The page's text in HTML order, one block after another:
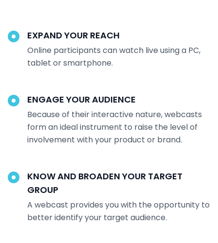
EXPAND YOUR REACH
Online participants can watch live using a PC,
tablet or smartphone.
ENGAGE YOUR AUDIENCE
Because of their interactive nature, webcasts
form an ideal instrument to raise the level of
involvement with your product or brand.
KNOW AND BROADEN YOUR TARGET
GROUP
A webcast provides you with the opportunity to
better identify your target audience.